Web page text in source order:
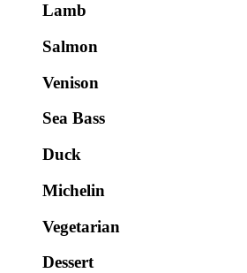
Lamb
Salmon
Venison
Sea Bass
Duck
Michelin
Vegetarian
Dessert